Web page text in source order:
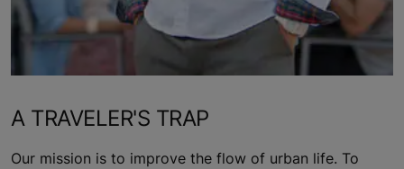
A TRAVELER'S TRAP
Our mission is to improve the flow of urban life. To